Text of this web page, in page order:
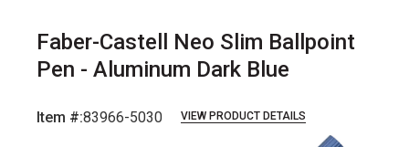
Faber-Castell Neo Slim Ballpoint
Pen - Aluminum Dark Blue
Item #:83966-5030 VIEW PRODUCT DETAILS